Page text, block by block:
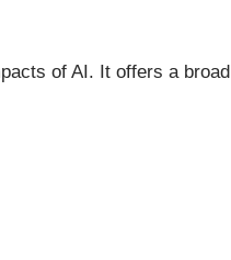
of AI. It offers a broad